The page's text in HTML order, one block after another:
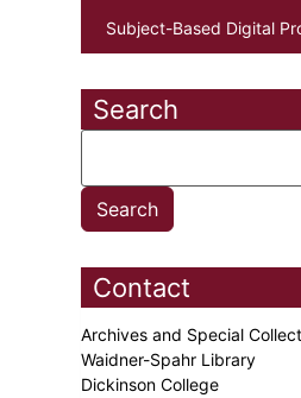
Subject-Based Digital
Search
Contact
Archives and Special
Waidner-Spahr Library
Dickinson College